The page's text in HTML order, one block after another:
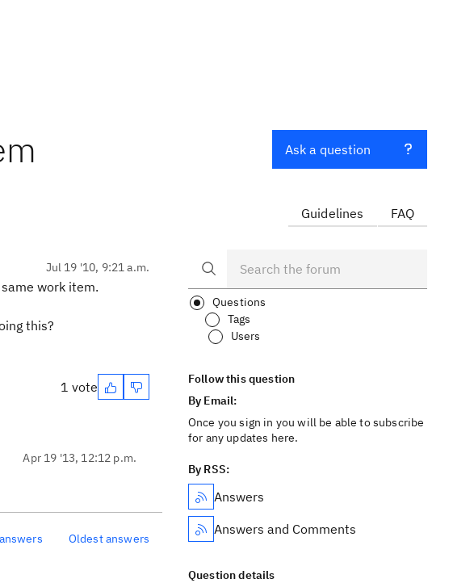
Jul 19 '10, 9:21 a.m.
work item.
this?
1 vote
Apr 19 '13, 12:12 p.m.
Oldest answers
Ask a question
Guidelines FAQ
Questions
Tags
Users
Follow this question
By Email:
Once you sign in you will be able to subscribe
for any updates here.
By RSS:
Answers
Answers and Comments
Question details